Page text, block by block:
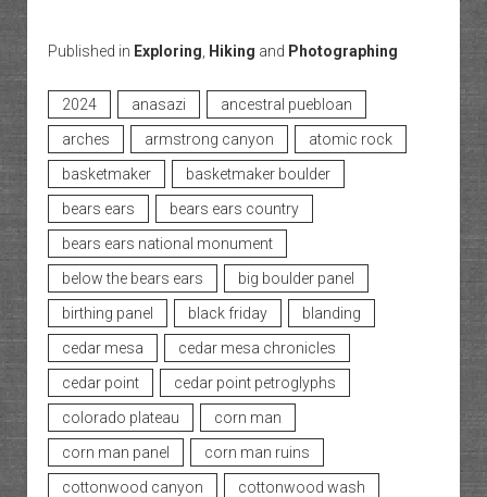
Published in Exploring Hiking and Photographing
2024 anasazi
ancestral puebloan
arches
armstrong canyon
atomic rock
basketmaker
basketmaker boulder
bears ears
bears ears country
bears ears national monument
below the bears ears
big boulder panel
birthing panel
black friday
blanding
cedar mesa
cedar mesa chronicles
cedar point
cedar point petroglyphs
colorado plateau
corn man
corn man panel
corn man ruins
cottonwood canyon
cottonwood wash